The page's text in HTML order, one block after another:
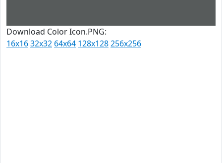
Download Color Icon.PNG:
16x1632x32 64x64 128x128256x256